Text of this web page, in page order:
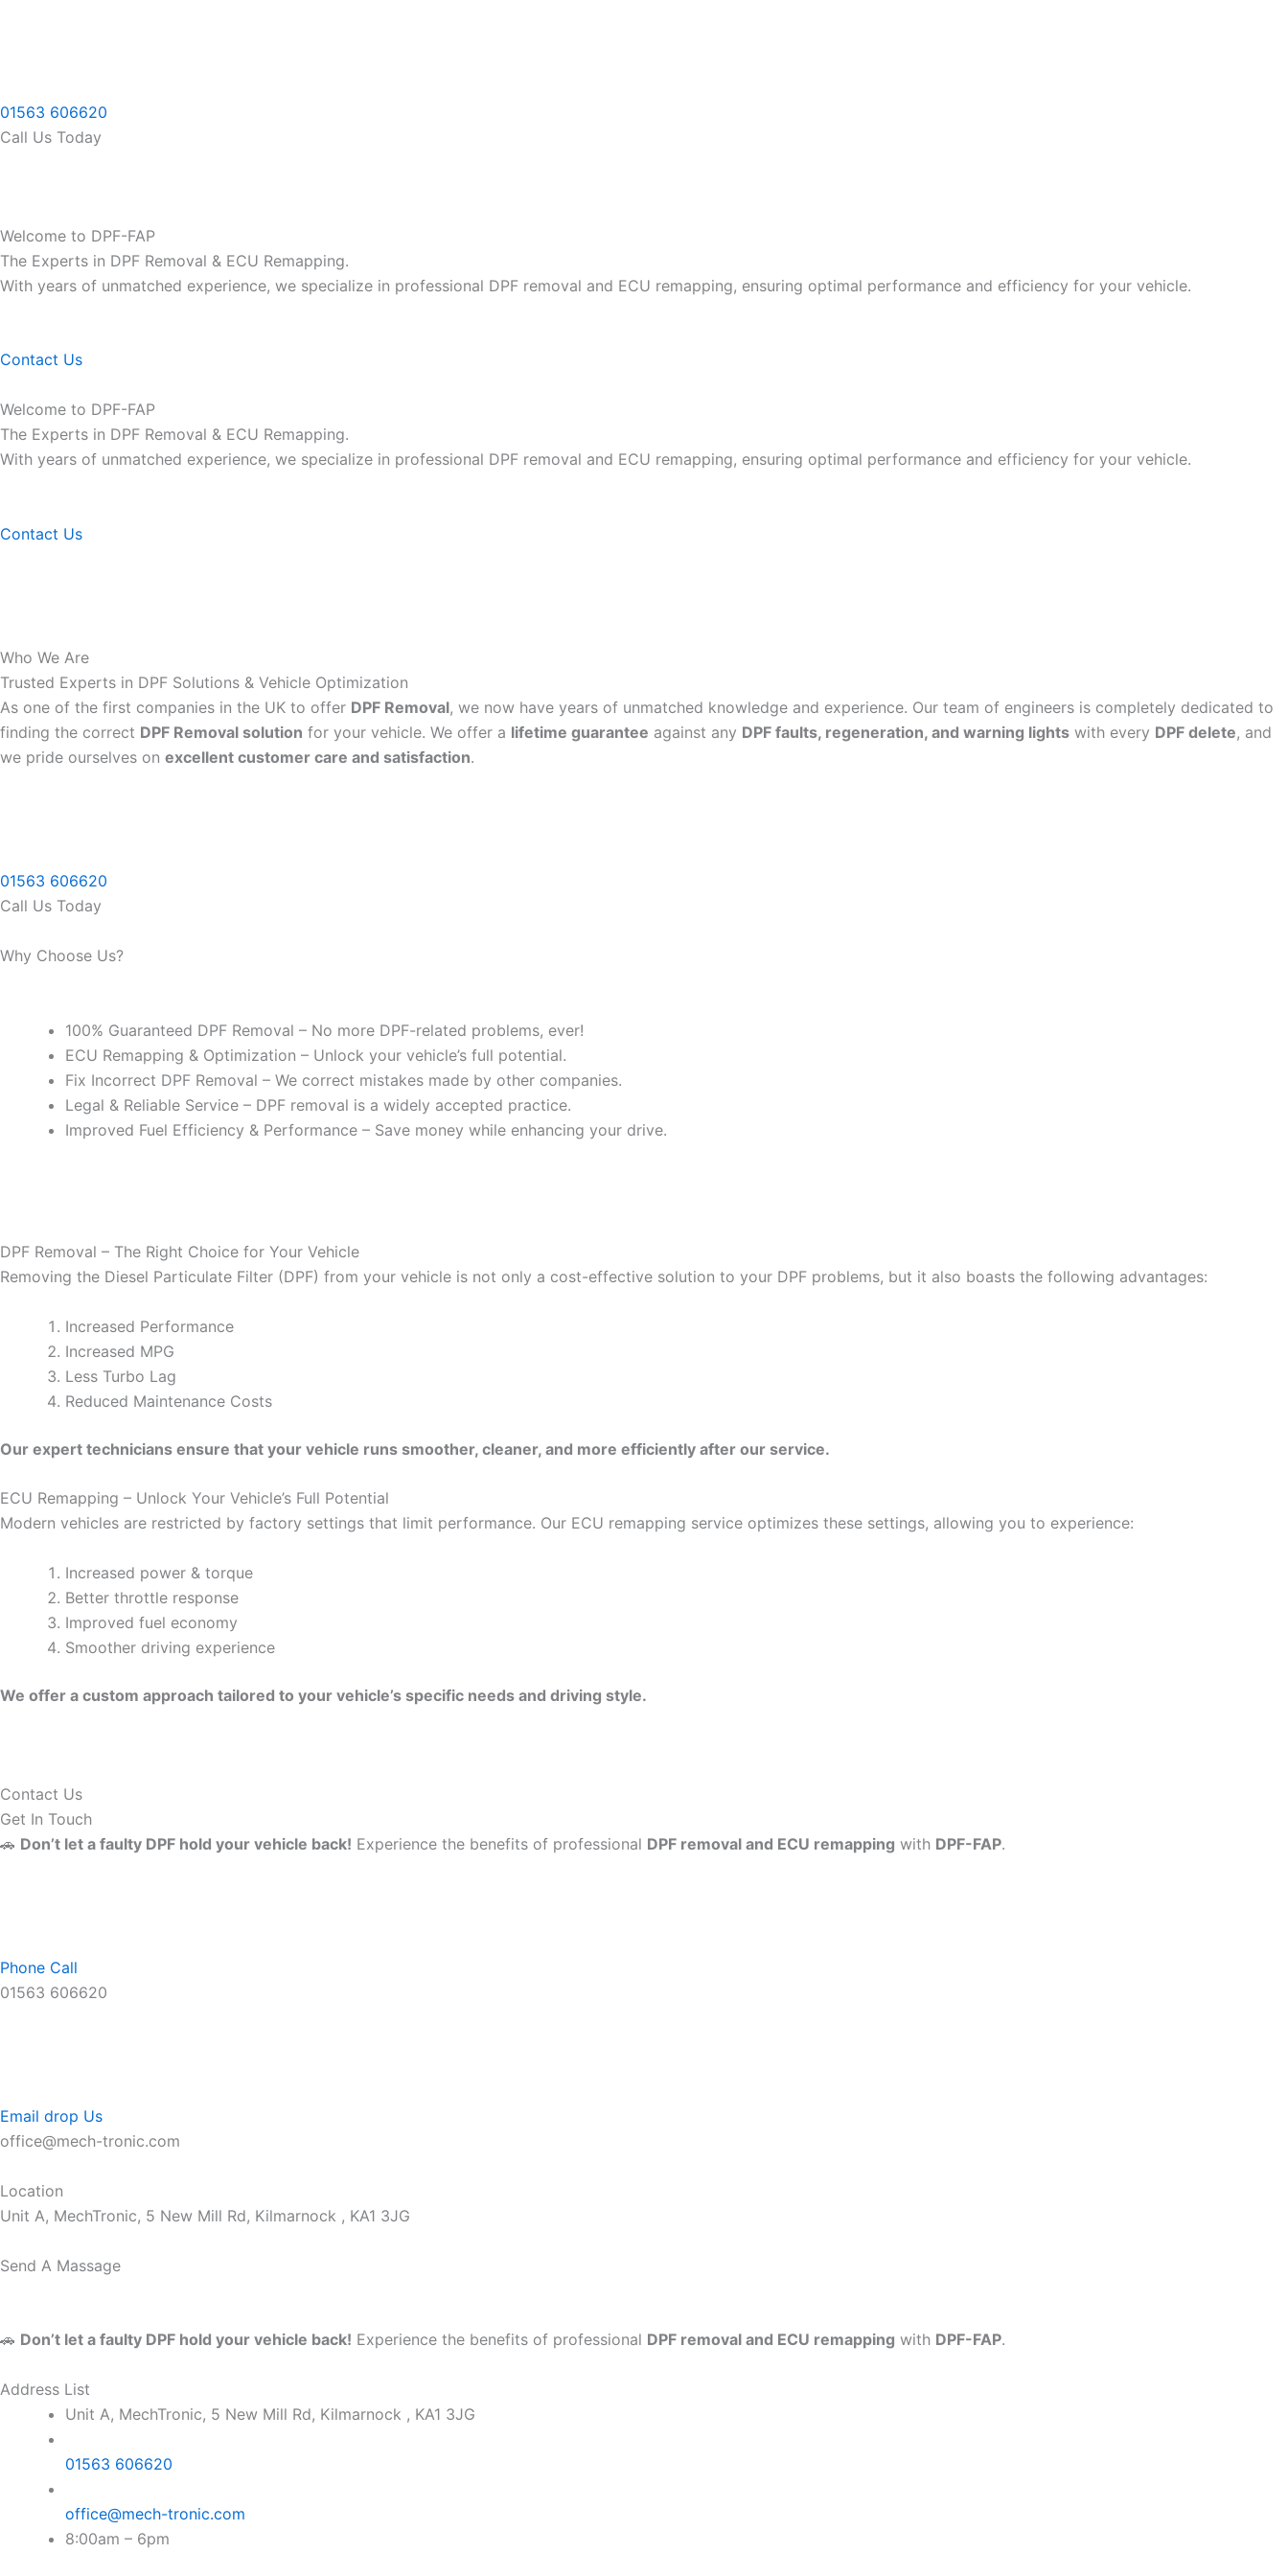
01563 606620
Call Us Today
Welcome to DPF-FAP
The Experts in DPF Removal & ECU Remapping.
With years of unmatched experience, we specialize in professional DPF removal and ECU remapping, ensuring optimal performance and efficiency for your vehicle.
Contact Us
Welcome to DPF-FAP
The Experts in DPF Removal & ECU Remapping.
With years of unmatched experience, we specialize in professional DPF removal and ECU remapping, ensuring optimal performance and efficiency for your vehicle.
Contact Us
Who We Are
Trusted Experts in DPF Solutions & Vehicle Optimization
As one of the first companies in the UK to offer DPF Removal, we now have years of unmatched knowledge and experience. Our team of engineers is completely dedicated to
finding the correct DPF Removal solution for your vehicle. We offer a lifetime guarantee against any DPF faults, regeneration, and warning lights with every DPF delete, and
we pride ourselves on excellent customer care and satisfaction.
01563 606620
Call Us Today
Why Choose Us?
100% Guaranteed DPF Removal – No more DPF-related problems, ever!
ECU Remapping & Optimization – Unlock your vehicle’s full potential.
Fix Incorrect DPF Removal – We correct mistakes made by other companies.
Legal & Reliable Service – DPF removal is a widely accepted practice.
Improved Fuel Efficiency & Performance – Save money while enhancing your drive.
DPF Removal – The Right Choice for Your Vehicle
Removing the Diesel Particulate Filter (DPF) from your vehicle is not only a cost-effective solution to your DPF problems, but it also boasts the following advantages:
Increased Performance
Increased MPG
Less Turbo Lag
Reduced Maintenance Costs
Our expert technicians ensure that your vehicle runs smoother, cleaner, and more efficiently after our service.
ECU Remapping – Unlock Your Vehicle’s Full Potential
Modern vehicles are restricted by factory settings that limit performance. Our ECU remapping service optimizes these settings, allowing you to experience:
Increased power & torque
Better throttle response
Improved fuel economy
Smoother driving experience
We offer a custom approach tailored to your vehicle’s specific needs and driving style.
Contact Us
Get In Touch
🚗 Don’t let a faulty DPF hold your vehicle back! Experience the benefits of professional DPF removal and ECU remapping with DPF-FAP.
Phone Call
01563 606620
Email drop Us
office@mech-tronic.com
Location
Unit A, MechTronic, 5 New Mill Rd, Kilmarnock , KA1 3JG
Send A Massage
🚗 Don’t let a faulty DPF hold your vehicle back! Experience the benefits of professional DPF removal and ECU remapping with DPF-FAP.
Address List
Unit A, MechTronic, 5 New Mill Rd, Kilmarnock , KA1 3JG
01563 606620
office@mech-tronic.com
8:00am – 6pm